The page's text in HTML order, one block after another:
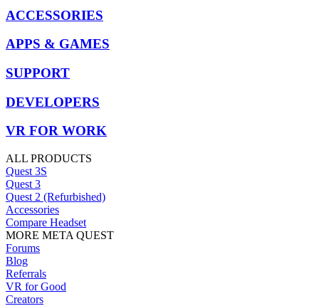
ACCESSORIES
APPS & GAMES
SUPPORT
DEVELOPERS
VR FOR WORK
ALL PRODUCTS
Quest 3S
Quest 3
Quest 2 (Refurbished)
Accessories
Compare Headset
MORE META QUEST
Forums
Blog
Referrals
VR for Good
Creators